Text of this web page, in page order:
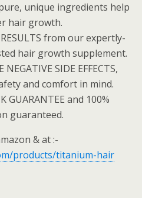
unique ingredients help
hair growth.
RESULTS from our expertly-
hair growth supplement.
NEGATIVE SIDE EFFECTS,
and comfort in mind.
GUARANTEE and 100%
guaranteed.
& at :-
products/titanium-hair